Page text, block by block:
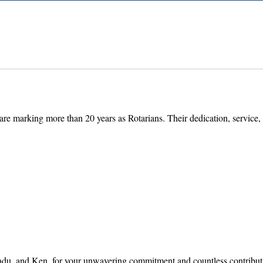
marking more than 20 years as Rotarians. Their dedication,
and Ken, for your unwavering commitment and countless